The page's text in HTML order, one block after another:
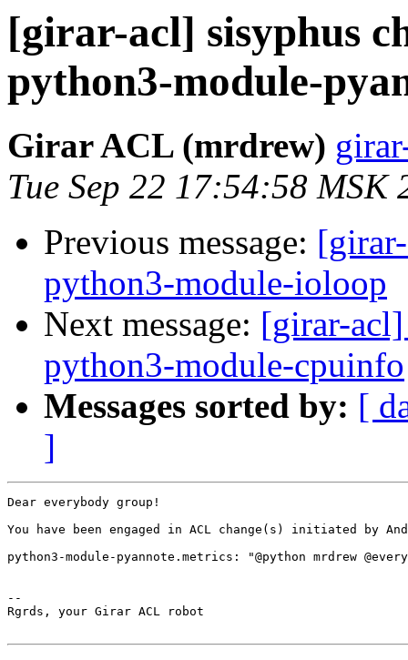
[girar-acl] sisyphus
python3-module-
Girar ACL (mrdrew)
Tue Sep 22 17:54:58 MSK
Previous message:
python3-module-ioloop
Next message: [girar-acl]
python3-module-cpuinfo
Messages sorted by: [
]
Dear everybody group!
You have been engaged in ACL change(s) initiated by
python3-module-pyannote.metrics: "@python mrdrew
--
Rgrds, your Girar ACL robot